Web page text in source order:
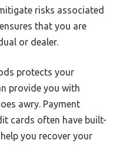
risks associated
that you are
or dealer.
protects your
provide you with
awry. Payment
cards often have built-
you recover your